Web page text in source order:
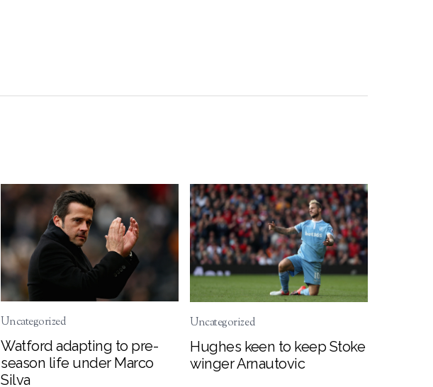
Uncategorized
Watford adapting to pre-
season life under Marco
Silva
Uncategorized
Hughes keen to keep Stoke
winger Arnautovic